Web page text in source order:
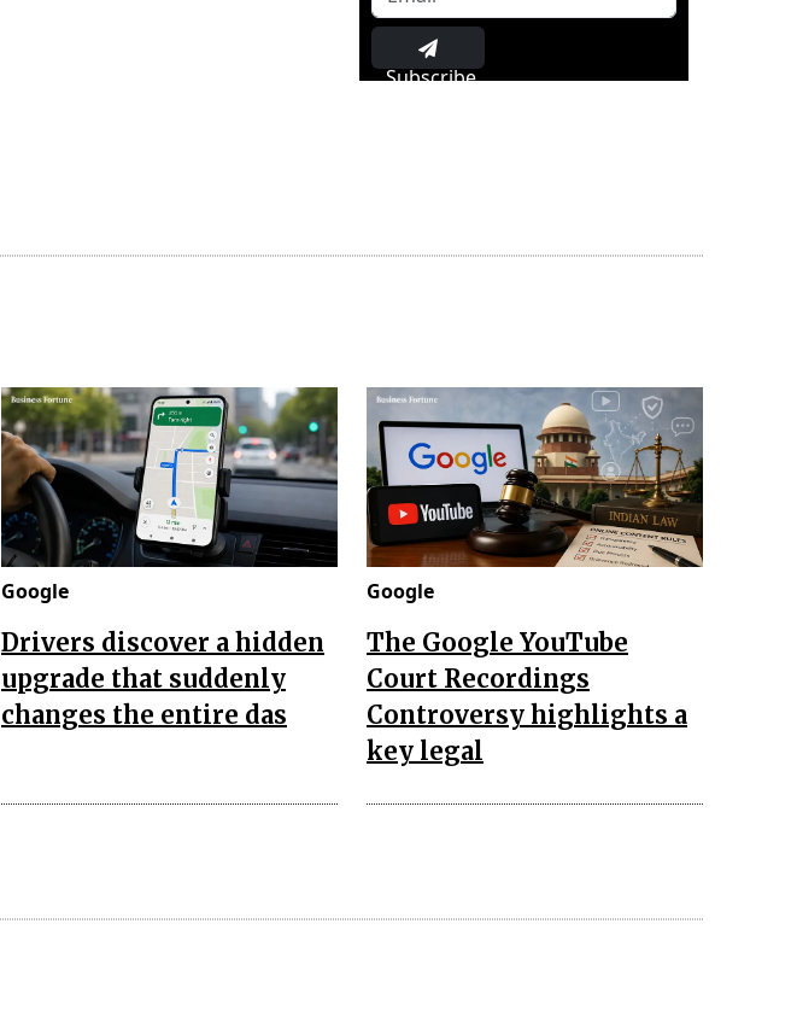
Subscribe
Google
Drivers discover a hidden
upgrade that suddenly
changes the entire das
Google
The Google YouTube
Court Recordings
Controversy highlights a
key legal